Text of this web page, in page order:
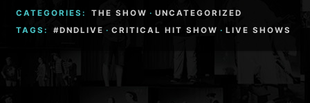
CATEGORIES: THE SHOW · UNCATEGORIZED
TAGS:
#DNDLIVE · CRITICAL HIT SHOW · LIVE SHOWS